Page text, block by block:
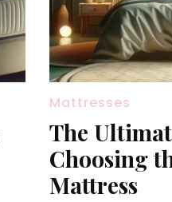
Mattresses
The
Choosing
Mattress